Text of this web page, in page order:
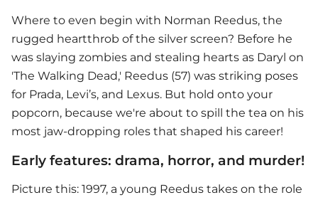
Where to even begin with Norman Reedus, the
rugged heartthrob of the silver screen? Before he
was slaying zombies and stealing hearts as Daryl on
'The Walking Dead,' Reedus (57) was striking poses
for Prada, Levi’s, and Lexus. But hold onto your
popcorn, because we're about to spill the tea on his
most jaw-dropping roles that shaped his career!
Early features: drama, horror, and murder!
Picture this: 1997, a young Reedus takes on the role